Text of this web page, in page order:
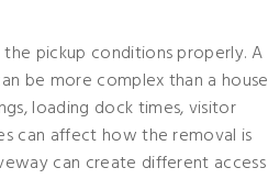
pickup conditions properly. A
be more complex than a house
loading dock times, visitor
can affect how the removal is
can create different access